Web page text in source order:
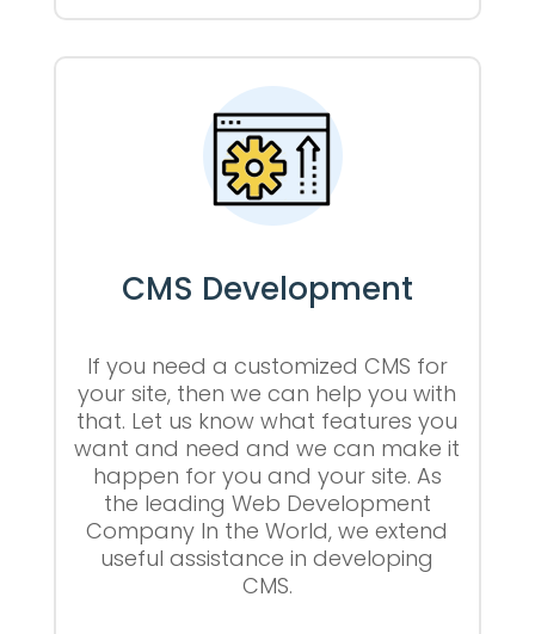
CMS Development
If you need a customized CMS for
your site, then we can help you with
that. Let us know what features you
want and need and we can make it
happen for you and your site. As
the leading Web Development
Company In the World, we extend
useful assistance in developing
CMS.